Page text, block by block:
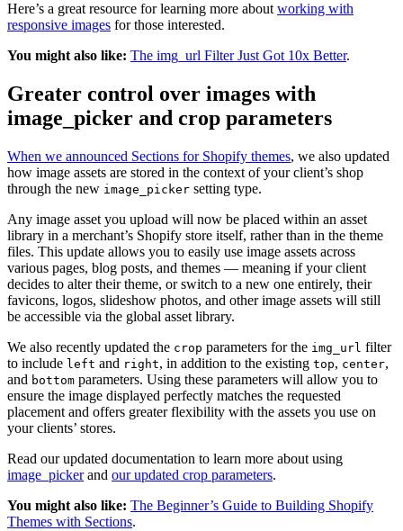
Here’s a great resource for learning more aboutworking with
responsive images for those interested.
You might also like: The img_url Filter Just Got 10x Better.
Greater control over images with
image_picker and crop parameters
When we announced Sections for Shopify themes, we also updated
how image assets are stored in the context of your client’s shop
through the new image_picker setting type.
Any image asset you upload will now be placed within an asset
library in a merchant’s Shopify store itself, rather than in the theme
files. This update allows you to easily use image assets across
various pages, blog posts, and themes — meaning if your client
decides to alter their theme, or switch to a new one entirely, their
favicons, logos, slideshow photos, and other image assets will still
be accessible via the global asset library.
We also recently updated the crop parameters for the img_url filter
to include left and right, in addition to the existing top, center,
and bottom parameters. Using these parameters will allow you to
ensure the image displayed perfectly matches the requested
placement and offers greater flexibility with the assets you use on
your clients’ stores.
Read our updated documentation to learn more about using
image_pickerand our updated crop parameters.
You might also like: The Beginner’s Guide to Building Shopify
Themes with Sections.